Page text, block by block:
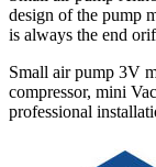
design of the pump
is always the end
Small air pump 3V
compressor, mini
professional